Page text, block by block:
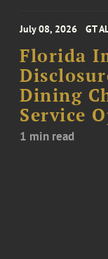
July 08, 2026 GT
Florida
Dining
Service
1 min read